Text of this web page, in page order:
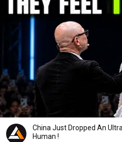
China Just Dropped An
Human !